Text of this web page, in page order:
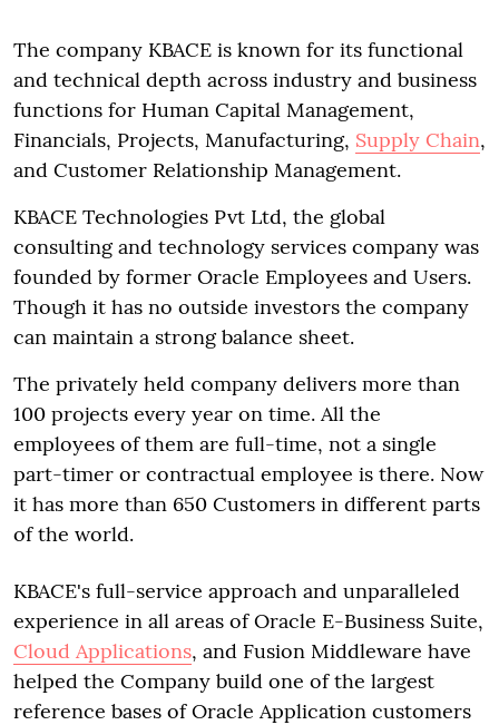
The company KBACE is known for its functional
and technical depth across industry and business
functions for Human Capital Management,
Financials, Projects, Manufacturing, Supply Chain,
and Customer Relationship Management.
KBACE Technologies Pvt Ltd, the global
consulting and technology services company was
founded by former Oracle Employees and Users.
Though it has no outside investors the company
can maintain a strong balance sheet.
The privately held company delivers more than
100 projects every year on time. All the
employees of them are full-time, not a single
part-timer or contractual employee is there. Now
it has more than 650 Customers in different parts
of the world.
KBACE's full-service approach and unparalleled
experience in all areas of Oracle E-Business Suite,
Cloud Applications, and Fusion Middleware have
helped the Company build one of the largest
reference bases of Oracle Application customers